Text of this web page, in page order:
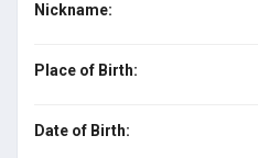
Nickname:
Place of Birth:
Date of Birth: